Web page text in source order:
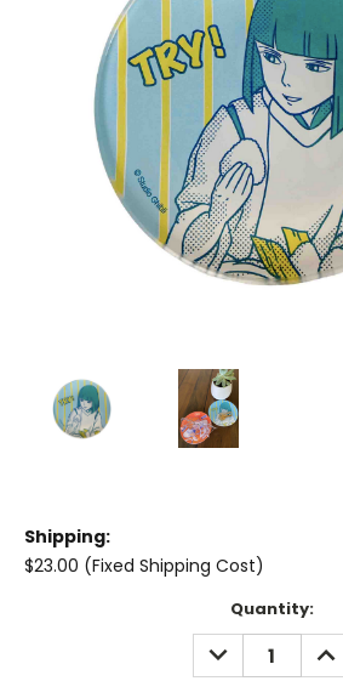
Shipping:
$23.00 (Fixed Shipping Cost)
Quantity:
DECREASE
QUANTITY: